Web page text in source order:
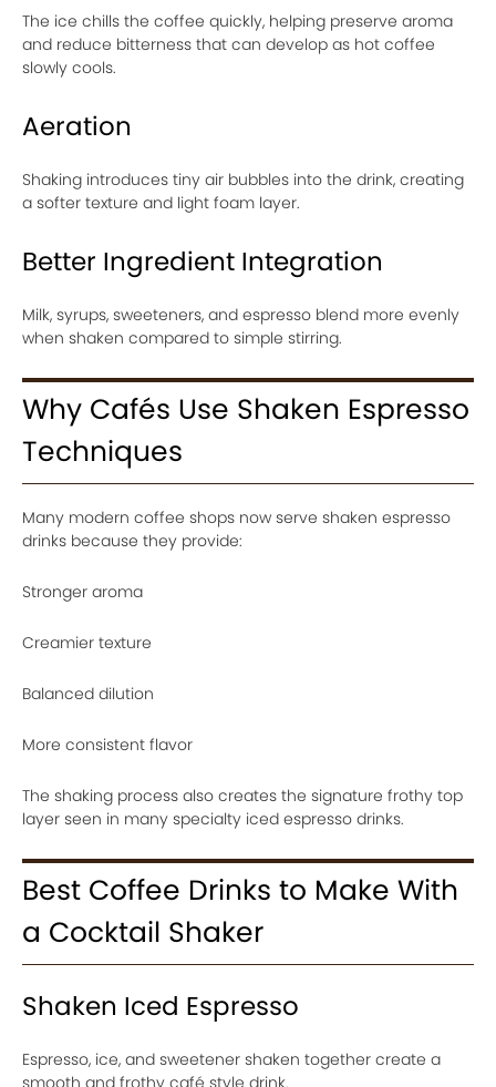
The ice chills the coffee quickly, helping preserve aroma
and reduce bitterness that can develop as hot coffee
slowly cools.
Aeration
Shaking introduces tiny air bubbles into the drink, creating
a softer texture and light foam layer.
Better Ingredient Integration
Milk, syrups, sweeteners, and espresso blend more evenly
when shaken compared to simple stirring.
Why Cafés Use Shaken Espresso
Techniques
Many modern coffee shops now serve shaken espresso
drinks because they provide:
Stronger aroma
Creamier texture
Balanced dilution
More consistent flavor
The shaking process also creates the signature frothy top
layer seen in many specialty iced espresso drinks.
Best Coffee Drinks to Make With
a Cocktail Shaker
Shaken Iced Espresso
Espresso, ice, and sweetener shaken together create a
smooth and frothy café style drink.